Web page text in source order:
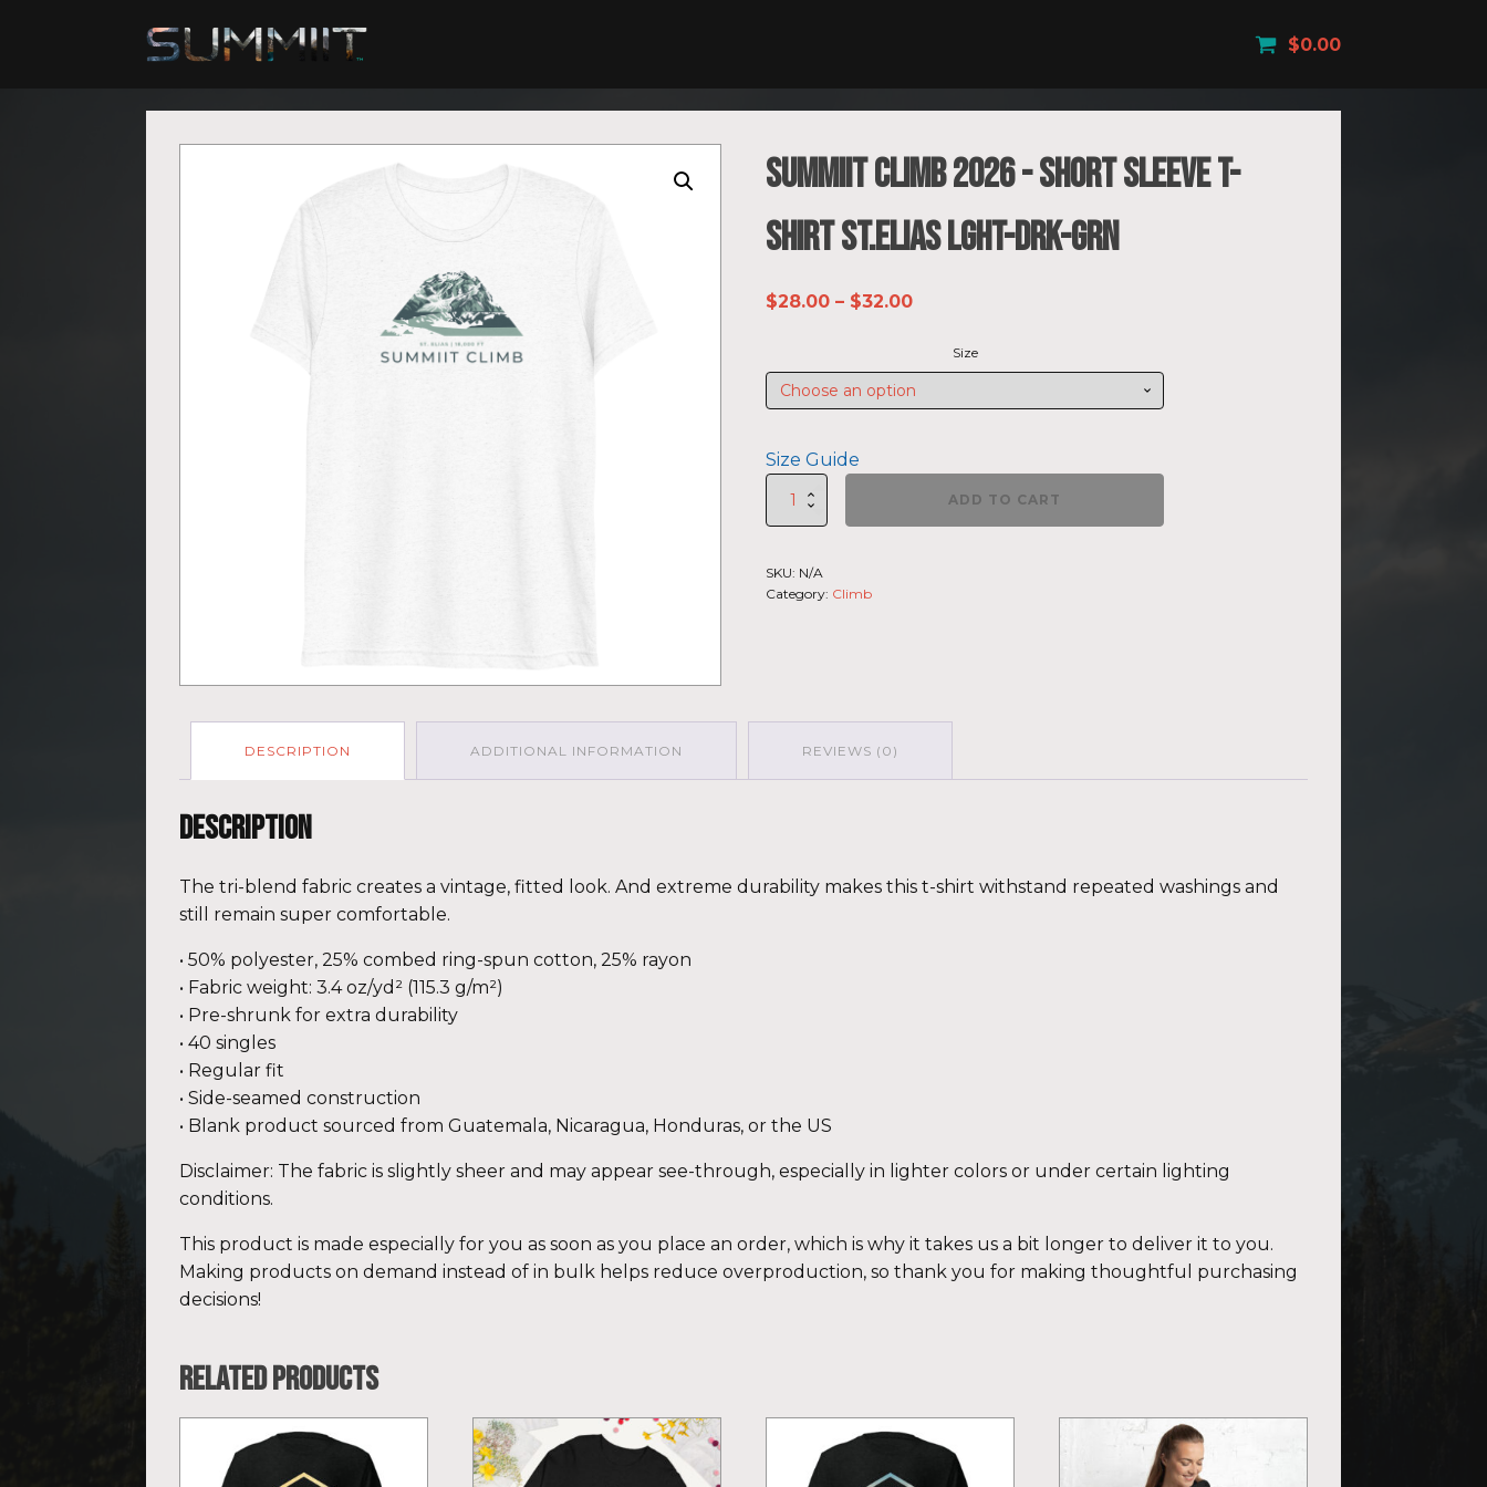
$0.00
SUMMIIT Climb 2026 - Short Sleeve T-
shirt St.Elias LGHT-DRK-GRN
$28.00 – $32.00Price
$28.00
through
$32.00
Size
Size Guide
SUMMIIT
Short
Sleeve
GRN
quantity
ADD TO CART
SKU: N/A
Category: Climb
DESCRIPTION ADDITIONAL INFORMATION REVIEWS (0)
Description
The tri-blend fabric creates a vintage, fitted look. And extreme durability makes this t-shirt withstand repeated washings and
still remain super comfortable.
• 50% polyester, 25% combed ring-spun cotton, 25% rayon
• Fabric weight: 3.4 oz/yd² (115.3 g/m²)
• Pre-shrunk for extra durability
• 40 singles
• Regular fit
• Side-seamed construction
• Blank product sourced from Guatemala, Nicaragua, Honduras, or the US
Disclaimer: The fabric is slightly sheer and may appear see-through, especially in lighter colors or under certain lighting
conditions.
This product is made especially for you as soon as you place an order, which is why it takes us a bit longer to deliver it to you.
Making products on demand instead of in bulk helps reduce overproduction, so thank you for making thoughtful purchasing
decisions!
Related products
product
This
product
product